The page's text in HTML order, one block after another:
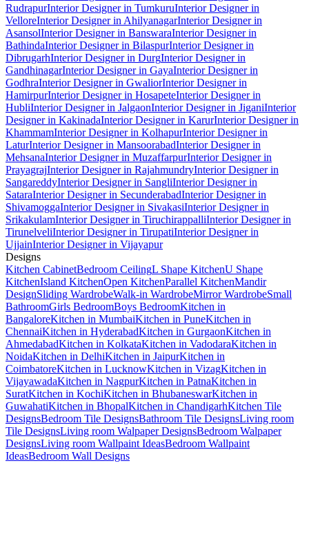
RudrapurInterior Designer in TumkuruInterior Designer in
VelloreInterior Designer in AhilyanagarInterior Designer in
AsansolInterior Designer in BanswaraInterior Designer in
BathindaInterior Designer in BilaspurInterior Designer in
DibrugarhInterior Designer in DurgInterior Designer in
GandhinagarInterior Designer in GayaInterior Designer in
GodhraInterior Designer in GwaliorInterior Designer in
HamirpurInterior Designer in HosapeteInterior Designer in
HubliInterior Designer in JalgaonInterior Designer in JiganiInterior
Designer in KakinadaInterior Designer in KarurInterior Designer in
KhammamInterior Designer in KolhapurInterior Designer in
LaturInterior Designer in MansoorabadInterior Designer in
MehsanaInterior Designer in MuzaffarpurInterior Designer in
PrayagrajInterior Designer in RajahmundryInterior Designer in
SangareddyInterior Designer in SangliInterior Designer in
SataraInterior Designer in SecunderabadInterior Designer in
ShivamoggaInterior Designer in SivakasiInterior Designer in
SrikakulamInterior Designer in TiruchirappalliInterior Designer in
TirunelveliInterior Designer in TirupatiInterior Designer in
UjjainInterior Designer in Vijayapur
Designs
Kitchen CabinetBedroom CeilingL Shape KitchenU Shape
KitchenIsland KitchenOpen KitchenParallel KitchenMandir
DesignSliding WardrobeWalk-in WardrobeMirror WardrobeSmall
BathroomGirls BedroomBoys BedroomKitchen in
BangaloreKitchen in MumbaiKitchen in PuneKitchen in
ChennaiKitchen in HyderabadKitchen in GurgaonKitchen in
AhmedabadKitchen in KolkataKitchen in VadodaraKitchen in
NoidaKitchen in DelhiKitchen in JaipurKitchen in
CoimbatoreKitchen in LucknowKitchen in VizagKitchen in
VijayawadaKitchen in NagpurKitchen in PatnaKitchen in
SuratKitchen in KochiKitchen in BhubaneswarKitchen in
GuwahatiKitchen in BhopalKitchen in ChandigarhKitchen Tile
DesignsBedroom Tile DesignsBathroom Tile DesignsLiving room
Tile DesignsLiving room Walpaper DesignsBedroom Walpaper
DesignsLiving room Wallpaint IdeasBedroom Wallpaint
IdeasBedroom Wall Designs